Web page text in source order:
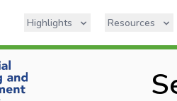
Highlights Resources